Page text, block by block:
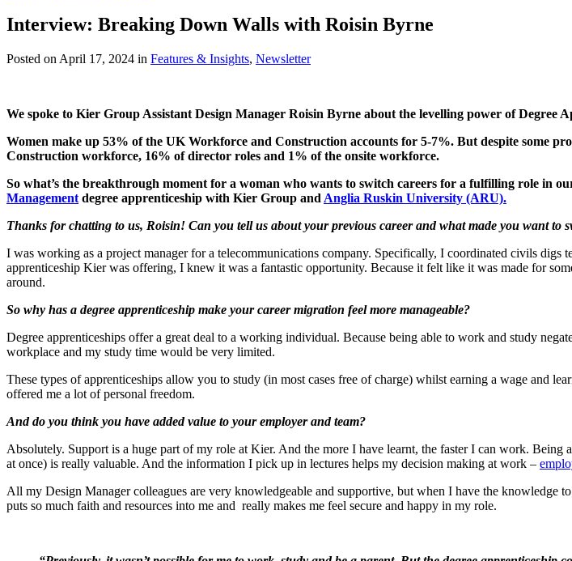
Interview: Breaking Down Walls with Roisin Byrne
Posted on April 17, 2024 in Features & Insights, Newsletter
We spoke to Kier Group Assistant Design Manager Roisin Byrne about the levelling power of Degree
Women make up 53% of the UK Workforce and Construction accounts for 5-7%. But despite some
Construction workforce, 16% of director roles and 1% of the onsite workforce.
So what’s the breakthrough moment for a woman who wants to switch careers for a fulfilling role in
Management degree apprenticeship with Kier Group and Anglia Ruskin University (ARU).
Thanks for chatting to us, Roisin! Can you tell us about your previous career and what made you want to
I was working as a project manager for a telecommunications company. Specifically, I coordinated civils
apprenticeship Kier was offering, I knew it was a fantastic opportunity. Because it felt like it was made for
around.
So why has a degree apprenticeship make your career migration feel more manageable?
Degree apprenticeships offer a great deal to a working individual. Because being able to work and study
workplace and my study time would be very limited.
These types of apprenticeships allow you to study (in most cases free of charge) whilst earning a wage and
offered me a lot of personal freedom.
And do you think you have added value to your employer and team?
Absolutely. Support is a huge part of my role at Kier. And the more I have learnt, the faster I can work.
at once) is really valuable. And the information I pick up in lectures helps my decision making at work –
All my Design Manager colleagues are very knowledgeable and supportive, but when I have the knowledge
puts so much faith and resources into me and really makes me feel secure and happy in my role.